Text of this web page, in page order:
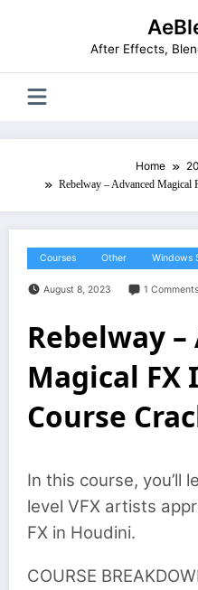
After Effects,
Home
Rebelway – Advanced
Courses Other Windows
August 8, 2023 1 Comments
Rebelway
Magical FX
Course
In this course, you’ll
level VFX artists
FX in Houdini.
COURSE